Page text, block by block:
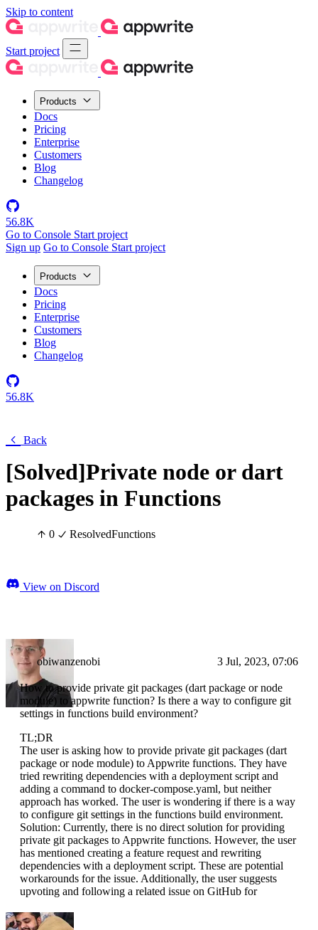
Skip to content
Start project
Products
Docs
Pricing
Enterprise
Customers
Blog
Changelog
56.8K
Go to Console Start project
Sign up Go to Console Start project
Products
Docs
Pricing
Enterprise
Customers
Blog
Changelog
56.8K
Back
[Solved]Private node or dart
packages in Functions
0 ResolvedFunctions
View on Discord
obiwanzenobi 3 Jul, 2023, 07:06
How to provide private git packages (dart package or node
module) to appwrite function? Is there a way to configure git
settings in functions build environment?
TL;DR
The user is asking how to provide private git packages (dart
package or node module) to Appwrite functions. They have
tried rewriting dependencies with a deployment script and
adding a command to docker-compose.yaml, but neither
approach has worked. The user is wondering if there is a way
to configure git settings in the functions build environment.
Solution: Currently, there is no direct solution for providing
private git packages to Appwrite functions. However, the user
has mentioned creating a feature request and rewriting
dependencies with a deployment script. These are potential
workarounds for the issue. Additionally, the user suggests
upvoting and following a related issue on GitHub for